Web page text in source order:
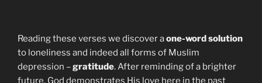
Reading these verses we discover aone-word solution
to loneliness and indeed all forms of Muslim
depression –gratitude. After reminding of a brighter
future, God demonstrates His love here in the past